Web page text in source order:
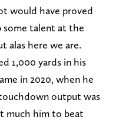
would have proved
some talent at the
alas here we are.
1,000 yards in his
in 2020, when he
output was
much him to beat